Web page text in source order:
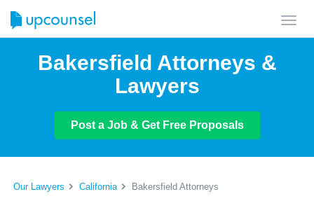
Bakersfield Attorneys &
Lawyers
Post a Job & Get Free Proposals
Our Lawyers California Bakersfield Attorneys